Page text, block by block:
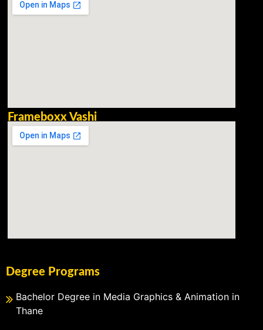
Frameboxx Vashi
Degree Programs
Bachelor Degree in Media Graphics & Animation in
Thane